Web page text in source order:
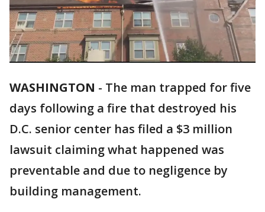
WASHINGTON - The man trapped for five
days following a fire that destroyed his
D.C. senior center has filed a $3 million
lawsuit claiming what happened was
preventable and due to negligence by
building management.